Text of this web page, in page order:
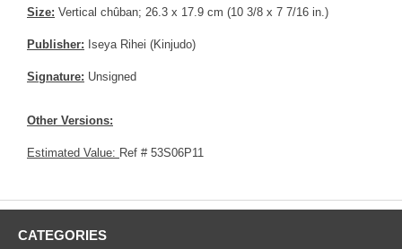
Size: Vertical chûban; 26.3 x 17.9 cm (10 3/8 x 7 7/16 in.)
Publisher: Iseya Rihei (Kinjudo)
Signature: Unsigned
Other Versions:
Estimated Value: Ref # 53S06P11
CATEGORIES